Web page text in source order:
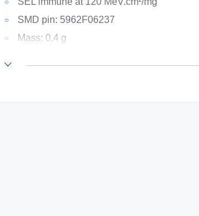
SMD pin: 5962F06237
Mass: 0.4 g